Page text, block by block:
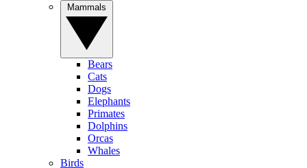
Bears
Cats
Dogs
Elephants
Primates
Dolphins
Orcas
Whales
Birds